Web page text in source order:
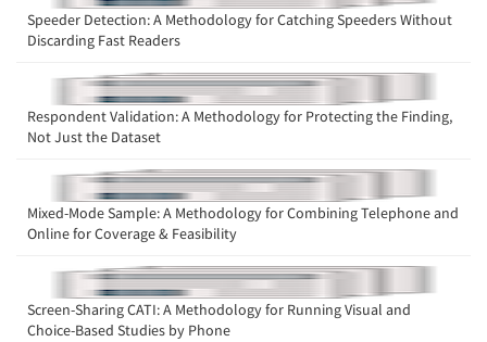
Speeder Detection: A Methodology for Catching Speeders Without
Discarding Fast Readers
Respondent Validation: A Methodology for Protecting the Finding,
Not Just the Dataset
Mixed-Mode Sample: A Methodology for Combining Telephone and
Online for Coverage & Feasibility
Screen-Sharing CATI: A Methodology for Running Visual and
Choice-Based Studies by Phone